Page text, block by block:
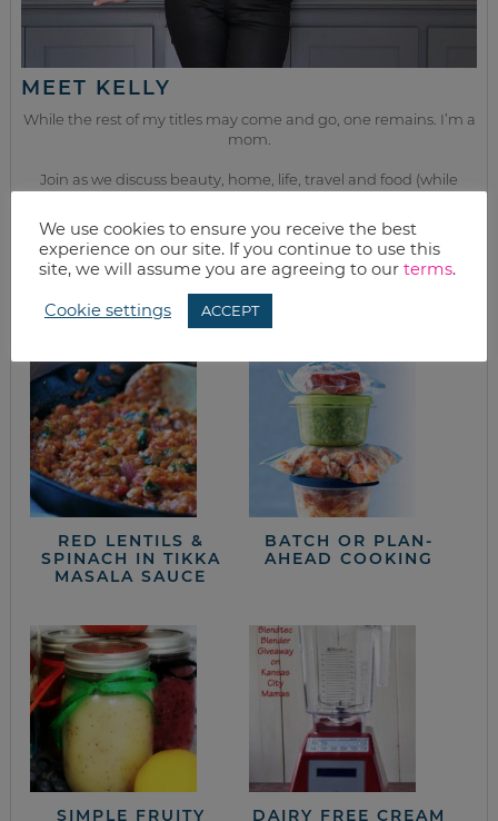
MEET KELLY
While the rest of my titles may come and go, one remains. I’m a
mom.
Join as we discuss beauty, home, life, travel and food (while
this next season of life together.
from the kitchen
RED LENTILS &
SPINACH IN TIKKA
MASALA SAUCE
BATCH OR PLAN-
AHEAD COOKING
SIMPLE FRUITY
DAIRY FREE CREAM
We use cookies to ensure you receive the best
experience on our site. If you continue to use this
site, we will assume you are agreeing to our terms.
Cookie settings ACCEPT